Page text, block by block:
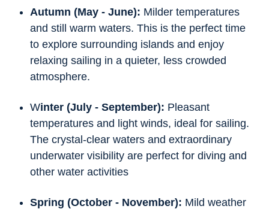
Autumn (May - June): Milder temperatures
and still warm waters. This is the perfect time
to explore surrounding islands and enjoy
relaxing sailing in a quieter, less crowded
atmosphere.
Winter (July - September): Pleasant
temperatures and light winds, ideal for sailing.
The crystal-clear waters and extraordinary
underwater visibility are perfect for diving and
other water activities
Spring (October - November): Mild weather